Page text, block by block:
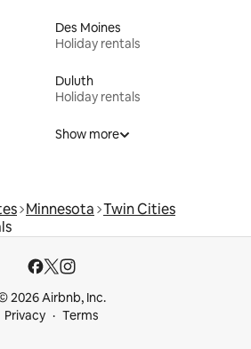
Des Moines
Holiday rentals
Duluth
Holiday rentals
Show more
Minnesota Twin Cities
2026 Airbnb, Inc.
Privacy
Terms